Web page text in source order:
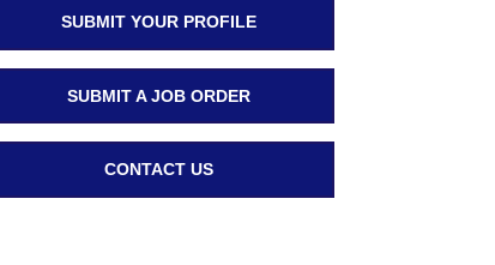
SUBMIT YOUR PROFILE
SUBMIT A JOB ORDER
CONTACT US